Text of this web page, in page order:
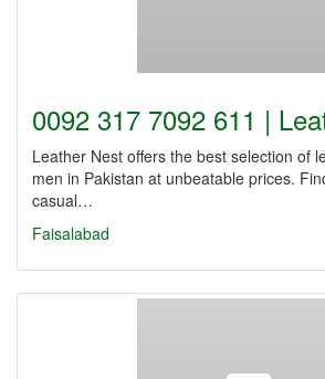
0092 317 7092 611 |
Leather Nest offers the best selection of
men in Pakistan at unbeatable prices.
casual…
Faisalabad